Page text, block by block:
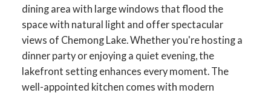
dining area with large windows that flood the
space with natural light and offer spectacular
views of Chemong Lake. Whether you're hosting a
dinner party or enjoying a quiet evening, the
lakefront setting enhances every moment. The
well-appointed kitchen comes with modern